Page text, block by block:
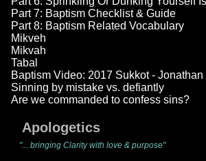
Part 7: Baptism Checklist & Guide
Part 8: Baptism Related Vocabulary
Mikveh
Mikvah
Tabal
Baptism Video: 2017 Sukkot - Jonathan
Sinning by mistake vs. defiantly
Are we commanded to confess sins?
Apologetics
"... bringing Clarity with love & purpose"